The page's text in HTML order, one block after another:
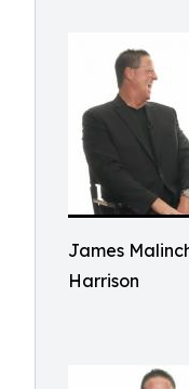
James
Harrison